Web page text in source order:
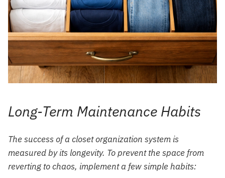
Long-Term Maintenance Habits
The success of a closet organization system is
measured by its longevity. To prevent the space from
reverting to chaos, implement a few simple habits: